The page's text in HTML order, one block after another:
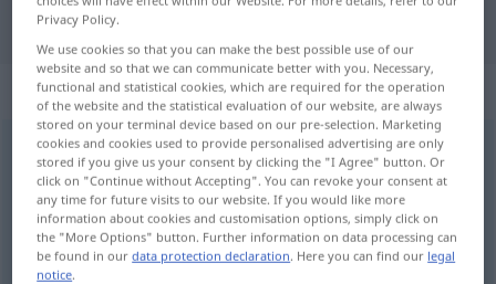
translation
„Angewohnheit“: Femininum
Angewohnheitf <Angewohnheit;-en>
Overview of all translations
(For more details, click/tap on the translation)
navika
Privacy Policy.
We use cookies so that you can make the best possible use of our
website and so that we can communicate better with you. Necessary,
functional and statistical cookies, which are required for the operation
of the website and the statistical evaluation of our website, are always
stored on your terminal device based on our pre-selection. Marketing
cookies and cookies used to provide personalised advertising are only
stored if you give us your consent by clicking the "I Agree" button. Or
click on "Continue without Accepting". You can revoke your consent at
any time for future visits to our website. If you would like more
information about cookies and customisation options, simply click on
the "More Options" button. Further information on data processing can
be found in ourdata protection declaration. Here you can find our legal
notice.